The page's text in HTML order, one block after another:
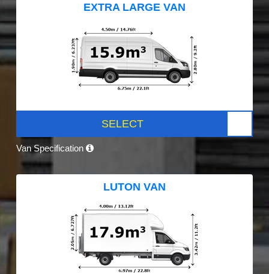
EXTRA LARGE VAN
SELECT
Van Specification
LUTON VAN